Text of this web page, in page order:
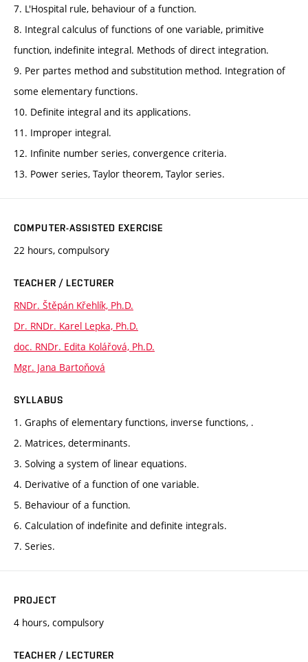
7. L'Hospital rule, behaviour of a function.
8. Integral calculus of functions of one variable, primitive
function, indefinite integral. Methods of direct integration.
9. Per partes method and substitution method. Integration of
some elementary functions.
10. Definite integral and its applications.
11. Improper integral.
12. Infinite number series, convergence criteria.
13. Power series, Taylor theorem, Taylor series.
COMPUTER-ASSISTED EXERCISE
22 hours, compulsory
TEACHER / LECTURER
RNDr. Štěpán Křehlík, Ph.D.
Dr. RNDr. Karel Lepka, Ph.D.
doc. RNDr. Edita Kolářová, Ph.D.
Mgr. Jana Bartoňová
SYLLABUS
1. Graphs of elementary functions, inverse functions, .
2. Matrices, determinants.
3. Solving a system of linear equations.
4. Derivative of a function of one variable.
5. Behaviour of a function.
6. Calculation of indefinite and definite integrals.
7. Series.
PROJECT
4 hours, compulsory
TEACHER / LECTURER